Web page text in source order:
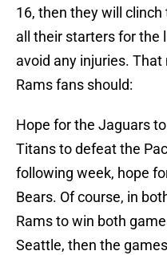
16, then they will
all their starters for the
avoid any injuries.
Rams fans should:
Hope for the Jaguars
Titans to defeat the
following week, hope
Bears. Of course, in
Rams to win both
Seattle, then the